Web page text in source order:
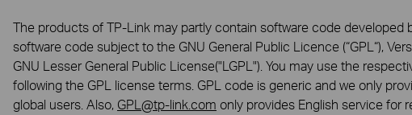
The products of TP-Link may partly contain software code developed
software code subject to the GNU General Public Licence (“GPL“),
GNU Lesser General Public License("LGPL"). You may use the
following the GPL license terms. GPL code is generic and we only
global users. Also, GPL@tp-link.com only provides English service for